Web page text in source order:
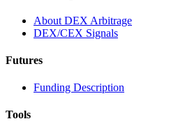
About DEX Arbitrage
DEX/CEX Signals
Futures
Funding Description
Tools